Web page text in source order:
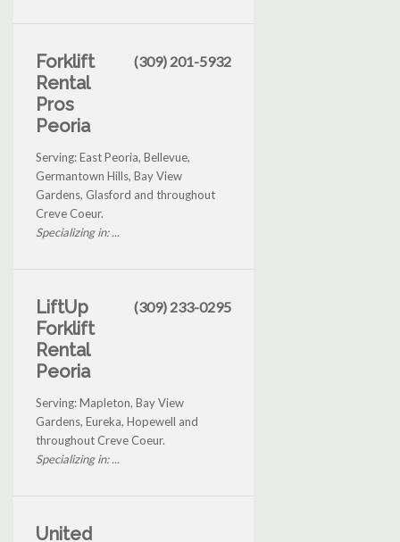
Forklift
Rental
Pros
Peoria
(309) 201-5932
Serving: East Peoria, Bellevue,
Germantown Hills, Bay View
Gardens, Glasford and throughout
Creve Coeur.
Specializing in: ...
LiftUp
Forklift
Rental
Peoria
(309) 233-0295
Serving: Mapleton, Bay View
Gardens, Eureka, Hopewell and
throughout Creve Coeur.
Specializing in: ...
United